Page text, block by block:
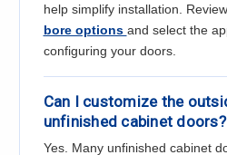
help simplify installation.
bore options and select the
configuring your doors.
Can I customize the
unfinished cabinet doors?
Yes. Many unfinished cabinet